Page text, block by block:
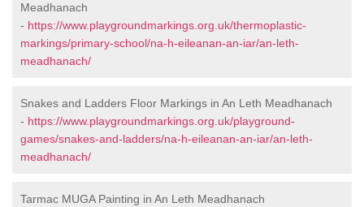
Meadhanach
- https://www.playgroundmarkings.org.uk/thermoplastic-
markings/primary-school/na-h-eileanan-an-iar/an-leth-
meadhanach/
Snakes and Ladders Floor Markings in An Leth Meadhanach
- https://www.playgroundmarkings.org.uk/playground-
games/snakes-and-ladders/na-h-eileanan-an-iar/an-leth-
meadhanach/
Tarmac MUGA Painting in An Leth Meadhanach